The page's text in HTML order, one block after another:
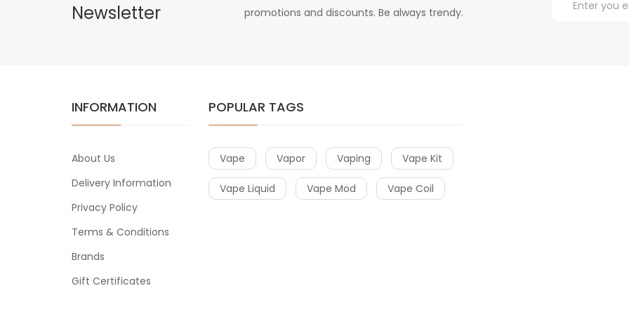
Newsletter
promotions and discounts. Be always trendy.
INFORMATION
About Us
Delivery Information
Privacy Policy
Terms & Conditions
Brands
Gift Certificates
POPULAR TAGS
Vape Vapor Vaping Vape Kit
Vape Liquid Vape Mod Vape Coil